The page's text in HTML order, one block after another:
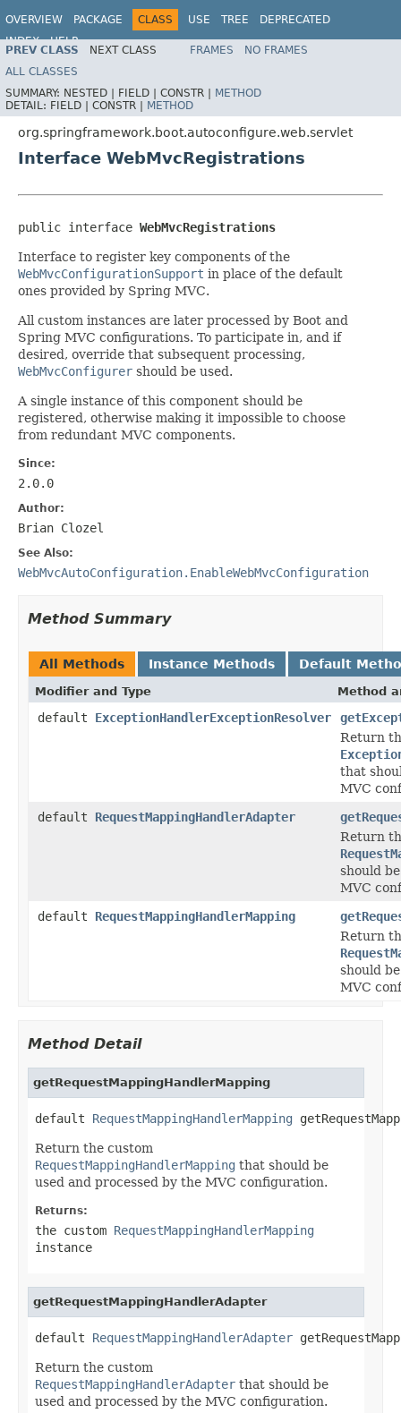
OVERVIEW PACKAGE CLASS USE TREE
DEPRECATED
INDEX
HELP
PREV CLASS NEXT CLASS FRAMES
NO FRAMES
ALL CLASSES
SUMMARY: NESTED | FIELD | CONSTR | METHOD
DETAIL: FIELD | CONSTR | METHOD
org.springframework.boot.autoconfigure.web.servlet
Interface WebMvcRegistrations
public interface WebMvcRegistrations
Interface to register key components of the
WebMvcConfigurationSupport in place of the default
ones provided by Spring MVC.
All custom instances are later processed by Boot and
Spring MVC configurations. To participate in, and if
desired, override that subsequent processing,
WebMvcConfigurer should be used.
A single instance of this component should be
registered, otherwise making it impossible to choose
from redundant MVC components.
Since:
2.0.0
Author:
Brian Clozel
See Also:
WebMvcAutoConfiguration.EnableWebMvcConfiguration
Method Summary
All Methods Instance Methods Default
Modifier and Type Method
default ExceptionHandlerExceptionResolver
Return
that
MVC
default RequestMappingHandlerAdapter
Return
should
MVC
default RequestMappingHandlerMapping
Return
should
MVC
Method Detail
getRequestMappingHandlerMapping
default RequestMappingHandlerMapping
Return the custom
RequestMappingHandlerMapping that should be
used and processed by the MVC configuration.
Returns:
the custom RequestMappingHandlerMapping
instance
getRequestMappingHandlerAdapter
default RequestMappingHandlerAdapter
Return the custom
RequestMappingHandlerAdapter that should be
used and processed by the MVC configuration.